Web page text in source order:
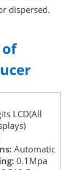
dispersed.
LCD(All
Automatic
0.1Mpa